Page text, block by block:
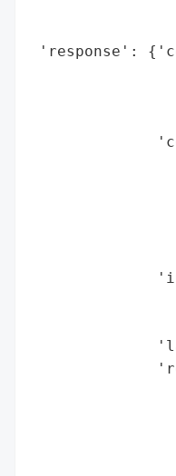
'response':